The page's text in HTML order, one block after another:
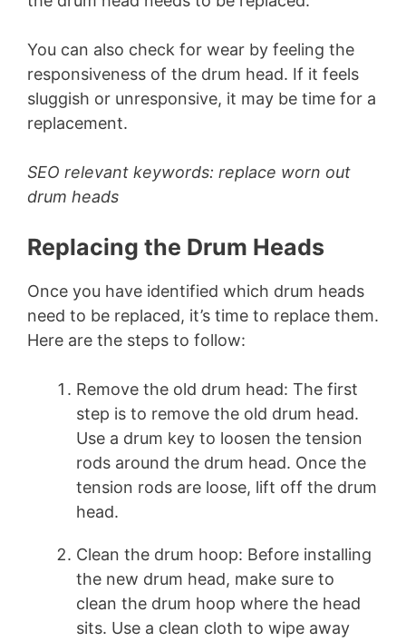
You can also check for wear by feeling the
responsiveness of the drum head. If it feels
sluggish or unresponsive, it may be time for a
replacement.
SEO relevant keywords: replace worn out
drum heads
Replacing the Drum Heads
Once you have identified which drum heads
need to be replaced, it’s time to replace them.
Here are the steps to follow:
Remove the old drum head: The first
step is to remove the old drum head.
Use a drum key to loosen the tension
rods around the drum head. Once the
tension rods are loose, lift off the drum
head.
Clean the drum hoop: Before installing
the new drum head, make sure to
clean the drum hoop where the head
sits. Use a clean cloth to wipe away